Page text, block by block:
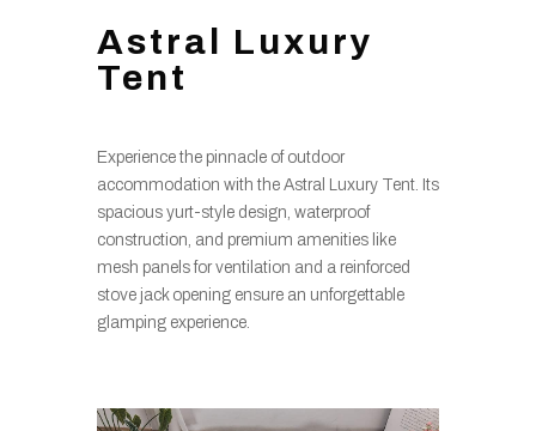
Astral Luxury
Tent
Experience the pinnacle of outdoor
accommodation with the Astral Luxury Tent. Its
spacious yurt-style design, waterproof
construction, and premium amenities like
mesh panels for ventilation and a reinforced
stove jack opening ensure an unforgettable
glamping experience.